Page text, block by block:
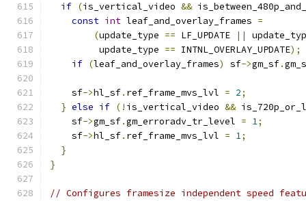
if (is_vertical_video &&
const int leaf_and_overlay_frames =
(update_type == LF_UPDATE ||
         update_type
== INTNL_OVERLAY_UPDATE);
if (leaf_and_overlay_frames) sf->gm_sf.
    sf
->hl_sf. ref_frame_mvs_lvl = 2;
} else if (! is_vertical_video &&
    sf
->gm_sf.gm_erroradv_tr_level = 1;
    sf
->hl_sf. ref_frame_mvs_lvl = 1;
}
}
// Configures framesize independent speed